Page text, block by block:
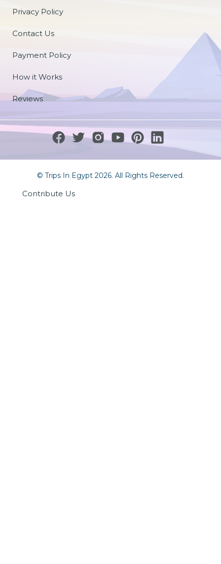
Privacy Policy
Contact Us
Payment Policy
How it Works
Reviews
© Trips In Egypt 2026. All Rights Reserved.
Contribute Us